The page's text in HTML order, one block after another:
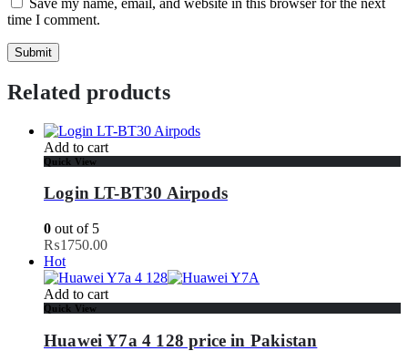
time I comment.
Related products
Add to cart
Quick View
Login LT-BT30 Airpods
0 out of 5
₨1750.00
Hot
Add to cart
Quick View
Huawei Y7a 4 128 price in Pakistan